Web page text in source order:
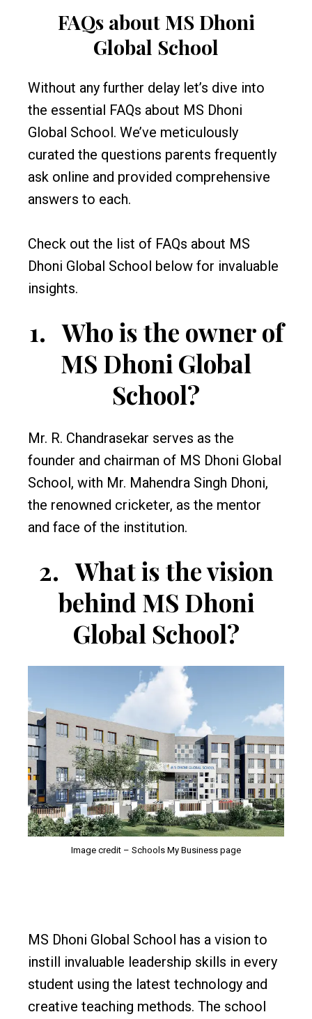
FAQs about MS Dhoni
Global School
Without any further delay let’s dive into
the essential FAQs about MS Dhoni
Global School. We’ve meticulously
curated the questions parents frequently
ask online and provided comprehensive
answers to each.
Check out the list of FAQs about MS
Dhoni Global School below for invaluable
insights.
1. Who is the owner of
MS Dhoni Global
School?
Mr. R. Chandrasekar serves as the
founder and chairman of MS Dhoni Global
School, with Mr. Mahendra Singh Dhoni,
the renowned cricketer, as the mentor
and face of the institution.
2. What is the vision
behind MS Dhoni
Global School?
Image credit – Schools My Business page
MS Dhoni Global School has a vision to
instill invaluable leadership skills in every
student using the latest technology and
creative teaching methods. The school